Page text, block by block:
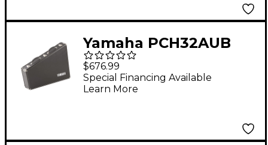
Yamaha PCH32AUB
Bell Case for MBL-
832AU Bells
$676.99
Special Financing Available
Learn More